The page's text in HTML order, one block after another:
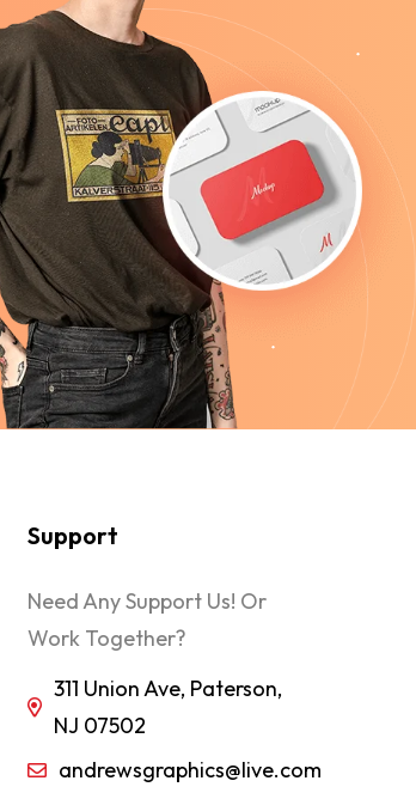
Support
Need Any Support Us! Or
Work Together?
311 Union Ave, Paterson,
NJ 07502
andrewsgraphics@live.com